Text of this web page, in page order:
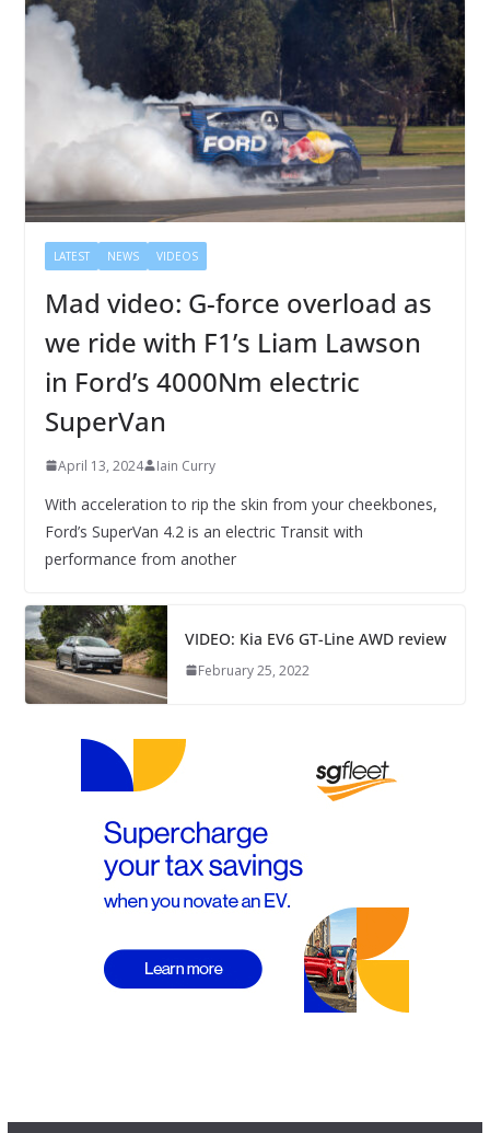
LATEST NEWS VIDEOS
Mad video: G-force overload as
we ride with F1’s Liam Lawson
in Ford’s 4000Nm electric
SuperVan
April 13, 2024 Iain Curry
With acceleration to rip the skin from your cheekbones,
Ford’s SuperVan 4.2 is an electric Transit with
performance from another
VIDEO: Kia EV6 GT-Line AWD review
February 25, 2022